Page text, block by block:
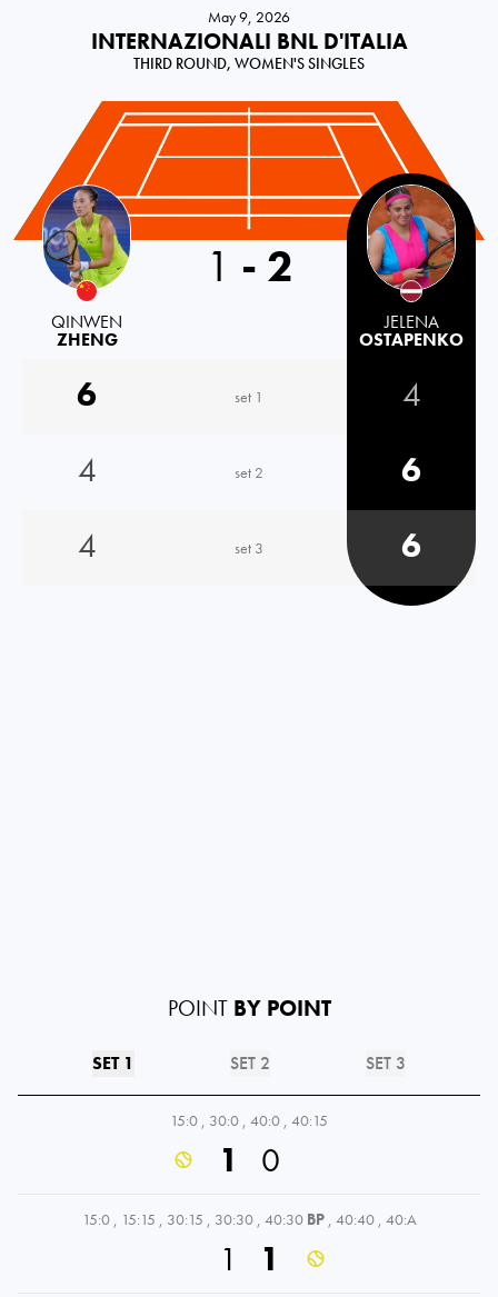
May 9, 2026
INTERNAZIONALI BNL D'ITALIA
THIRD ROUND, WOMEN'S SINGLES
QINWEN
ZHENG
1 - 2
JELENA
OSTAPENKO
6 set 1
4
4
set 2
6
4
set 3 6
POINT BY POINT
SET 1 SET 2 SET 3
15:0 , 30:0 , 40:0 , 40:15
1 0
15:0 , 15:15 , 30:15 , 30:30 , 40:30 BP , 40:40 , 40:A
1 1